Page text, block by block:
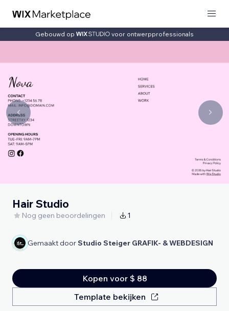
Gebouwd op voor ontwerpprofessionals
Hair Studio
Nog geen beoordelingen 1
Gemaakt doorStudio Steiger GRAFIK- & WEBDESIGN
Kopen voor $ 88
Template bekijken